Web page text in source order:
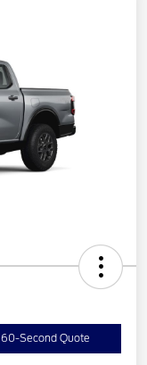
60-Second Quote